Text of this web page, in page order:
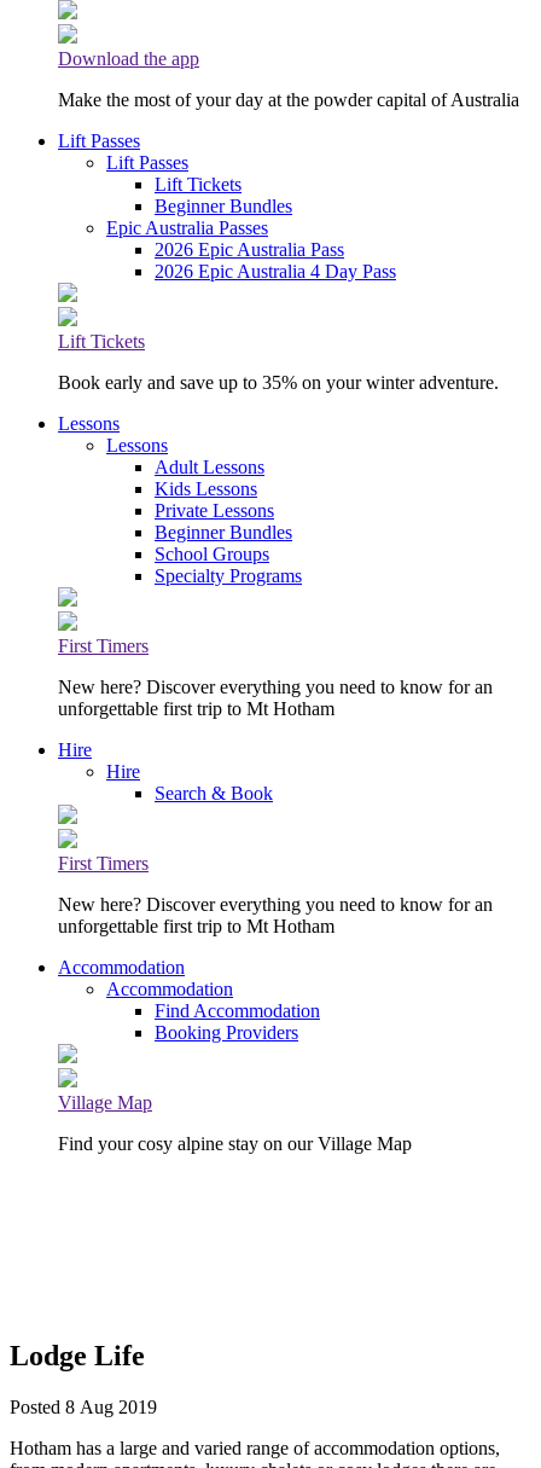
Download the app
Make the most of your day at the powder capital of Australia
Lift Passes
Lift Passes
Lift Tickets
Beginner Bundles
Epic Australia Passes
2026 Epic Australia Pass
2026 Epic Australia 4 Day Pass
Lift Tickets
Book early and save up to 35% on your winter adventure.
Lessons
Lessons
Adult Lessons
Kids Lessons
Private Lessons
Beginner Bundles
School Groups
Specialty Programs
First Timers
New here? Discover everything you need to know for an
unforgettable first trip to Mt Hotham
Hire
Hire
Search & Book
First Timers
New here? Discover everything you need to know for an
unforgettable first trip to Mt Hotham
Accommodation
Accommodation
Find Accommodation
Booking Providers
Village Map
Find your cosy alpine stay on our Village Map
Lodge Life
Posted 8 Aug 2019
Hotham has a large and varied range of accommodation options,